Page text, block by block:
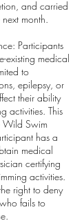
and carried
month.
Participants
existing medical
to
epilepsy, or
their ability
activities. This
Wild Swim
has a
medical
certifying
activities.
right to deny
fails to